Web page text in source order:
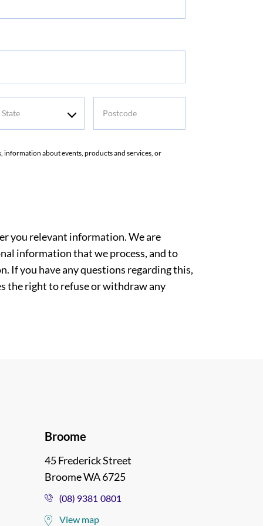
information about events, products and services, or
you relevant information. We are
information that we process, and to
If you have any questions regarding this,
the right to refuse or withdraw any
Broome
45 Frederick Street
Broome WA 6725
(08) 9381 0801
View map